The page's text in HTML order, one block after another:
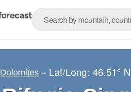
Dolomites – Lat/Long:46.51° N